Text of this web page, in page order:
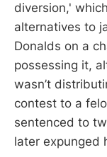
diversion,'
alternatives to
Donalds on a
possessing it,
wasn’t
contest to a
sentenced to
later expunged